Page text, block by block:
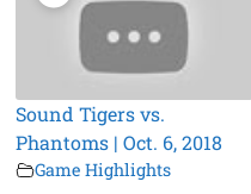
Sound Tigers vs.
Phantoms | Oct. 6, 2018
Game Highlights